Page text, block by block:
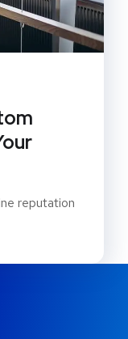
reputation